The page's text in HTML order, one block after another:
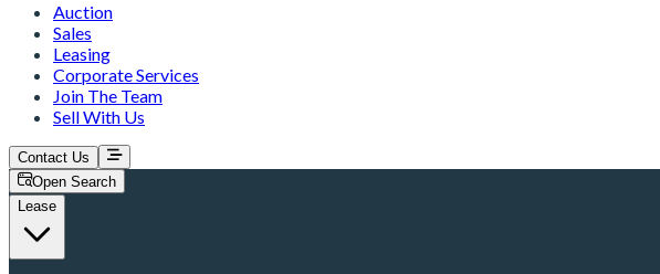
Auction
Sales
Leasing
Corporate Services
Join The Team
Sell With Us
Contact Us
Open Search
Lease